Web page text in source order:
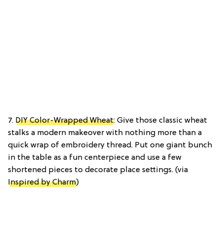
7. DIY Color-Wrapped Wheat: Give those classic wheat
stalks a modern makeover with nothing more than a
quick wrap of embroidery thread. Put one giant bunch
in the table as a fun centerpiece and use a few
shortened pieces to decorate place settings. (via
Inspired by Charm)